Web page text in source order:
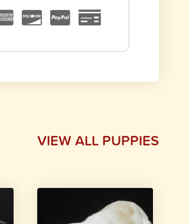
VIEW ALL PUPPIES